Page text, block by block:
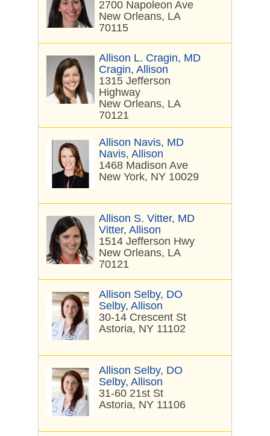
2700 Napoleon Ave
New Orleans, LA
70115
Allison L. Cragin, MD
Cragin, Allison
1315 Jefferson
Highway
New Orleans, LA
70121
Allison Navis, MD
Navis, Allison
1468 Madison Ave
New York, NY 10029
Allison S. Vitter, MD
Vitter, Allison
1514 Jefferson Hwy
New Orleans, LA
70121
Allison Selby, DO
Selby, Allison
30-14 Crescent St
Astoria, NY 11102
Allison Selby, DO
Selby, Allison
31-60 21st St
Astoria, NY 11106